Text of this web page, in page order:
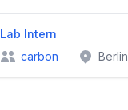
Lab Intern
carbon